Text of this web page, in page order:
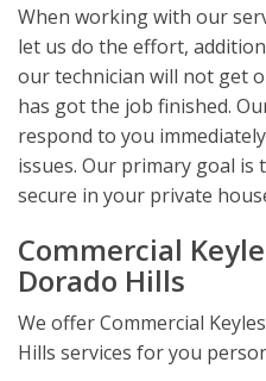
When working with our
let us do the effort,
our technician will not get
has got the job finished.
respond to you
issues. Our primary goal is
secure in your private
Commercial
Dorado Hills
We offer Commercial
Hills services for you